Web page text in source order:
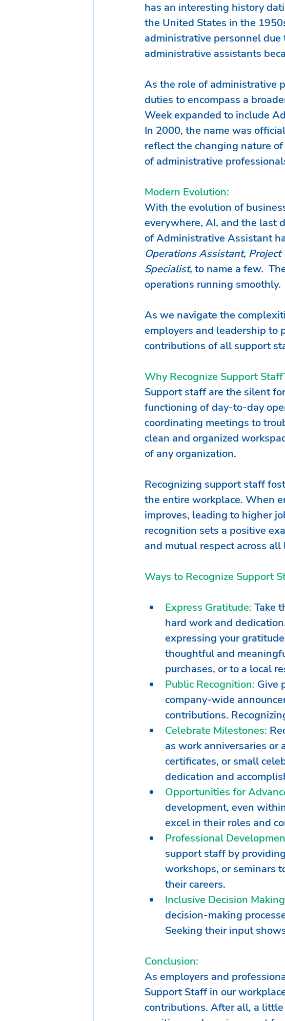
has an interesting history
the United States in the
administrative personnel
administrative assistants
As the role of administrative
duties to encompass a
Week expanded to include
In 2000, the name was
reflect the changing nature
of administrative
Modern Evolution:
With the evolution of
everywhere, AI, and the last
of Administrative Assistant
Operations Assistant,
Specialist, to name a few.
operations running smoothly.
As we navigate the
employers and leadership to
contributions of all support
Why Recognize Support
Support staff are the silent
functioning of day-to-day
coordinating meetings to
clean and organized
of any organization.
Recognizing support staff
the entire workplace. When
improves, leading to higher
recognition sets a positive
and mutual respect across
Ways to Recognize Support
Express Gratitude: Take
hard work and
expressing your
thoughtful and
purchases, or to a local
Public Recognition: Give
company-wide
contributions.
Celebrate Milestones:
as work anniversaries or
certificates, or small
dedication and
Opportunities for
development, even
excel in their roles and
Professional
support staff by
workshops, or seminars
their careers.
Inclusive Decision
decision-making
Seeking their input
Conclusion:
As employers and
Support Staff in our
contributions. After all, a